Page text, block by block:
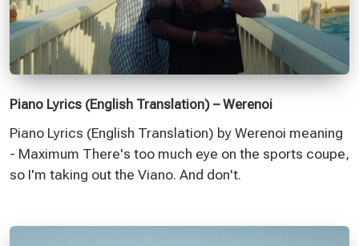
Piano Lyrics (English Translation) – Werenoi
Piano Lyrics (English Translation) by Werenoi meaning
- Maximum There's too much eye on the sports coupe,
so I'm taking out the Viano. And don't.